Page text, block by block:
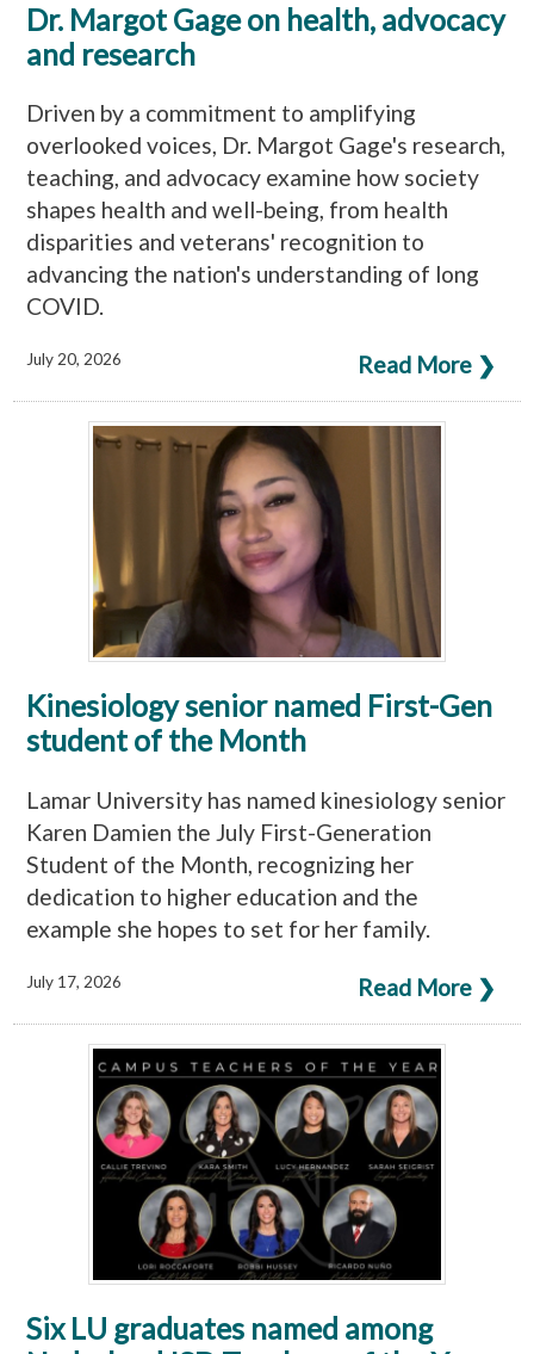
Dr. Margot Gage on health, advocacy
and research
Driven by a commitment to amplifying
overlooked voices, Dr. Margot Gage's research,
teaching, and advocacy examine how society
shapes health and well-being, from health
disparities and veterans' recognition to
advancing the nation's understanding of long
COVID.
Read More ❯
July 20, 2026
Kinesiology senior named First-Gen
student of the Month
Lamar University has named kinesiology senior
Karen Damien the July First-Generation
Student of the Month, recognizing her
dedication to higher education and the
example she hopes to set for her family.
Read More ❯
July 17, 2026
Six LU graduates named among